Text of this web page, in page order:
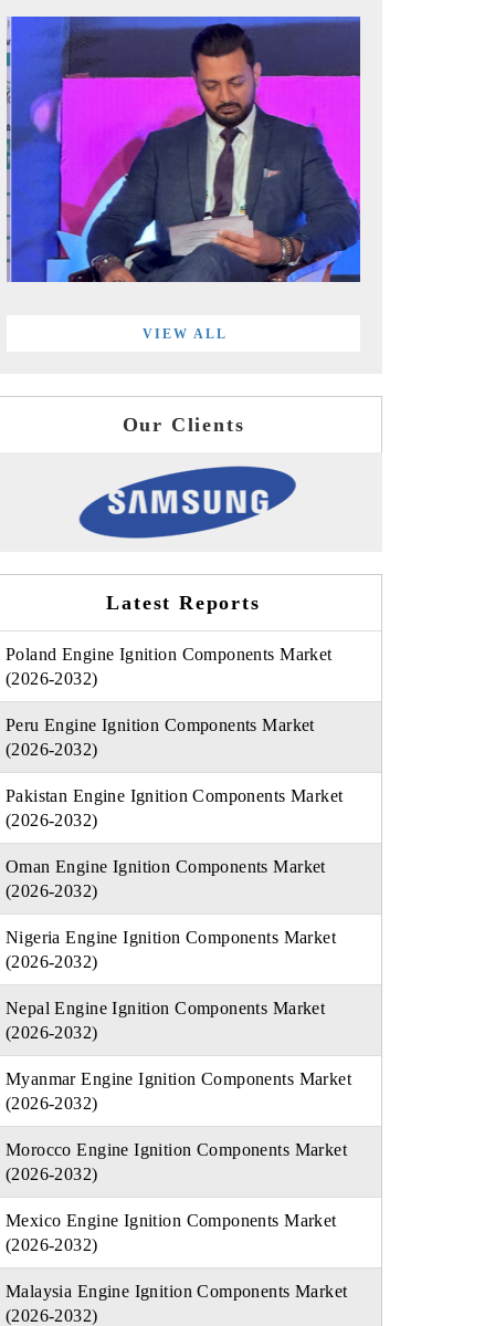
VIEW ALL
Our Clients
Latest Reports
Poland Engine Ignition Components Market
(2026-2032)
Peru Engine Ignition Components Market
(2026-2032)
Pakistan Engine Ignition Components Market
(2026-2032)
Oman Engine Ignition Components Market
(2026-2032)
Nigeria Engine Ignition Components Market
(2026-2032)
Nepal Engine Ignition Components Market
(2026-2032)
Myanmar Engine Ignition Components Market
(2026-2032)
Morocco Engine Ignition Components Market
(2026-2032)
Mexico Engine Ignition Components Market
(2026-2032)
Malaysia Engine Ignition Components Market
(2026-2032)